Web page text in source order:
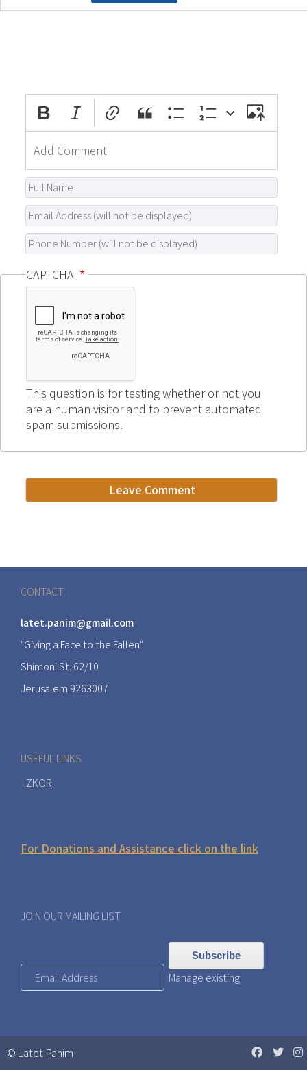
CAPTCHA
This question is for testing whether or not you
are a human visitor and to prevent automated
spam submissions.
CONTACT
latet.panim@gmail.com
"Giving a Face to the Fallen"
Shimoni St. 62/10
Jerusalem 9263007
USEFUL LINKS
IZKOR
For Donations and Assistance click on the link
JOIN OUR MAILING LIST
Manage existing
© Latet Panim